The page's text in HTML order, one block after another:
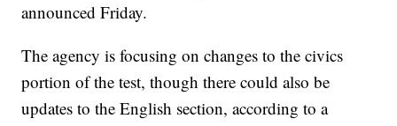
announced Friday.
The agency is focusing on changes to the civics
portion of the test, though there could also be
updates to the English section, according to a